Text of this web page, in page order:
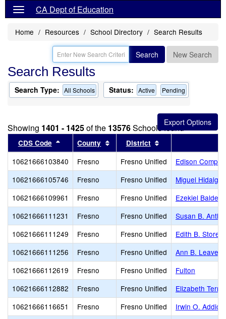
CA Dept of Education
Home Resources School Directory Search Results
Search New Search
Search Results
Search Type: All Schools Status: Active Pending
Showing 1401 - 1425of the 13576Schools found
CDS Code Sort results by this header
County Sort results by this header
District
10621666103840 Fresno Fresno Unified
Edison
10621666105746
Fresno Fresno Unified
Miguel Hidalgo
10621666109961
Fresno Fresno Unified
Ezekiel
10621666111231
Fresno Fresno Unified
Susan B.
10621666111249
Fresno Fresno Unified
Edith B. Storey
10621666111256
Fresno Fresno Unified
Ann B.
10621666112619
Fresno Fresno Unified
Fulton
10621666112882
Fresno Fresno Unified
Elizabeth
10621666116651
Fresno Fresno Unified
Irwin O.